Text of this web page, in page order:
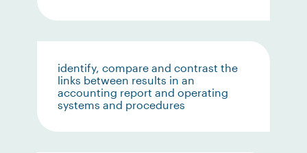
identify, compare and contrast the
links between results in an
accounting report and operating
systems and procedures